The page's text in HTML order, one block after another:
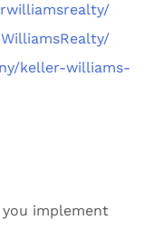
keller-williams-
you implement